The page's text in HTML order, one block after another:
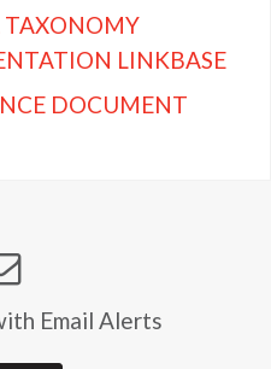
TAXONOMY
LINKBASE
DOCUMENT
Email Alerts